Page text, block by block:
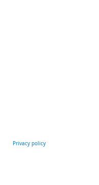
Privacy policy